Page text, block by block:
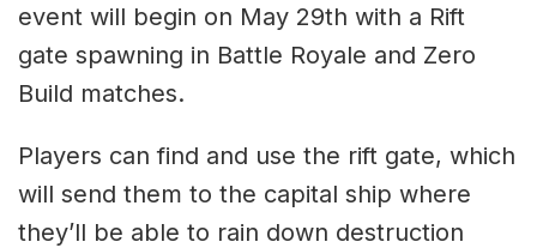
event will begin on May 29th with a Rift
gate spawning in Battle Royale and Zero
Build matches.
Players can find and use the rift gate, which
will send them to the capital ship where
they’ll be able to rain down destruction